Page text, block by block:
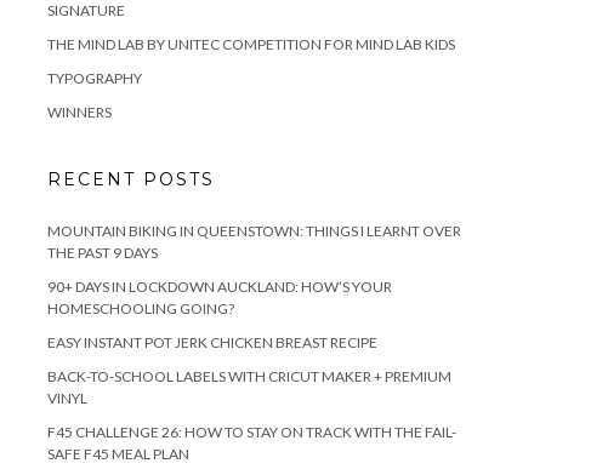
SIGNATURE
THE MIND LAB BY UNITEC COMPETITION FOR MIND LAB KIDS
TYPOGRAPHY
WINNERS
RECENT POSTS
MOUNTAIN BIKING IN QUEENSTOWN: THINGS I LEARNT OVER
THE PAST 9 DAYS
90+ DAYS IN LOCKDOWN AUCKLAND: HOW’S YOUR
HOMESCHOOLING GOING?
EASY INSTANT POT JERK CHICKEN BREAST RECIPE
BACK-TO-SCHOOL LABELS WITH CRICUT MAKER + PREMIUM
VINYL
F45 CHALLENGE 26: HOW TO STAY ON TRACK WITH THE FAIL-
SAFE F45 MEAL PLAN